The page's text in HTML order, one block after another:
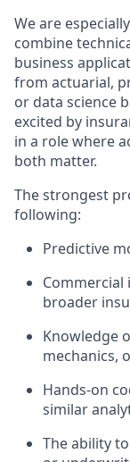
We are
combine
business
from actuarial,
or data science
excited by
in a role where
both matter.
The strongest
following:
Predictive
Commercial
broader
Knowledge
mechanics,
Hands-on
similar
The ability